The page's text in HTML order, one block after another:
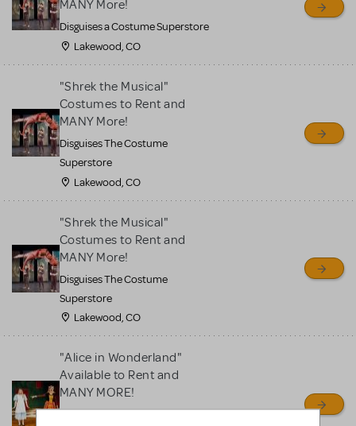
MANY More!
Disguises a Costume Superstore
Lakewood, CO
"Shrek the Musical"
Costumes to Rent and
MANY More!
Disguises The Costume
Superstore
Lakewood, CO
"Shrek the Musical"
Costumes to Rent and
MANY More!
Disguises The Costume
Superstore
Lakewood, CO
"Alice in Wonderland"
Available to Rent and
MANY MORE!
Disguises The Costume